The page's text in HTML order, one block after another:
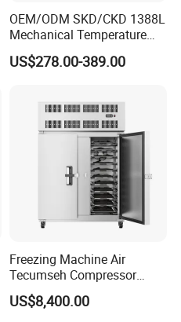
OEM/ODM SKD/CKD 1388L
Mechanical Temperature
Controller PCM Double Door
Commercial Chest Freezer
US$278.00-389.00
Freezing Machine Air
Tecumseh Compressor
Blast Freezer for Fruit
US$8,400.00